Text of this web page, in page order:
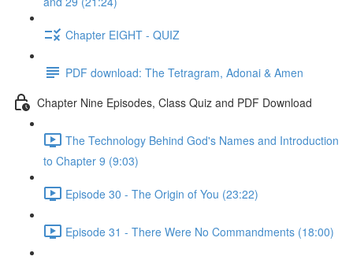
Chapter EIGHT - QUIZ
PDF download: The Tetragram, Adonai & Amen
Chapter Nine Episodes, Class Quiz and PDF Download
The Technology Behind God's Names and Introduction
to Chapter 9 (9:03)
Episode 30 - The Origin of You (23:22)
Episode 31 - There Were No Commandments (18:00)